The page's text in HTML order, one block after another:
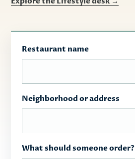
Restaurant name
Neighborhood or address
What should someone order?